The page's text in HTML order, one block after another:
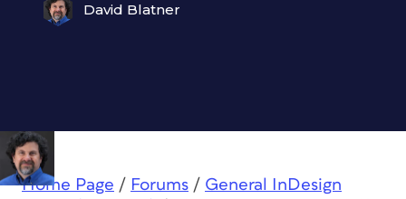
David Blatner
Home Page / Forums / General InDesign